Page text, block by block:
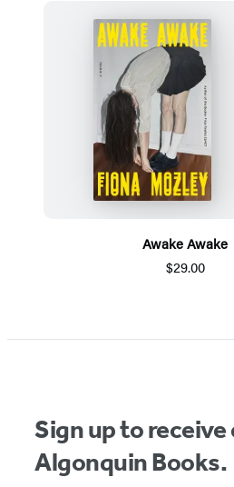
Awake Awake
$29.00
1
Sign up to
Algonquin Books.